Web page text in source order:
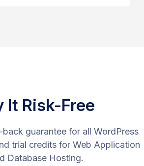
It Risk-Free
guarantee for all WordPress
trial credits for Web Application
Database Hosting.